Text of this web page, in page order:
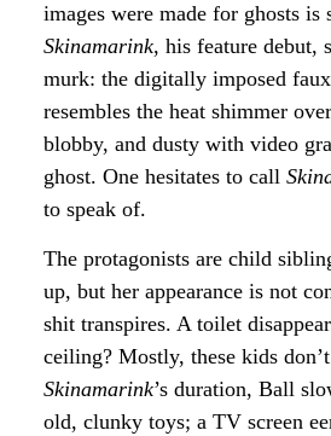
images were made for ghosts
Skinamarink, his feature debut,
murk: the digitally imposed
resembles the heat shimmer
blobby, and dusty with video
ghost. One hesitates to call
to speak of.
The protagonists are child
up, but her appearance is not
shit transpires. A toilet
ceiling? Mostly, these kids
Skinamarink’s duration, Ball
old, clunky toys; a TV screen